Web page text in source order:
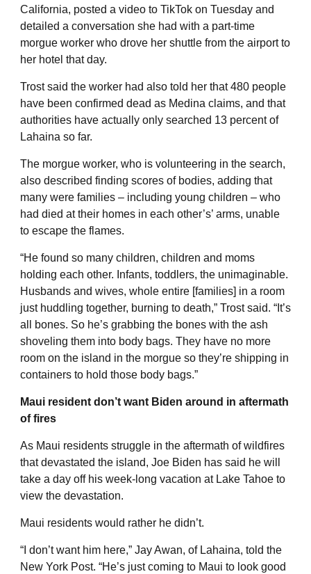
California, posted a video to TikTok on Tuesday and
detailed a conversation she had with a part-time
morgue worker who drove her shuttle from the airport to
her hotel that day.
Trost said the worker had also told her that 480 people
have been confirmed dead as Medina claims, and that
authorities have actually only searched 13 percent of
Lahaina so far.
The morgue worker, who is volunteering in the search,
also described finding scores of bodies, adding that
many were families – including young children – who
had died at their homes in each other’s’ arms, unable
to escape the flames.
“He found so many children, children and moms
holding each other. Infants, toddlers, the unimaginable.
Husbands and wives, whole entire [families] in a room
just huddling together, burning to death,” Trost said. “It’s
all bones. So he’s grabbing the bones with the ash
shoveling them into body bags. They have no more
room on the island in the morgue so they’re shipping in
containers to hold those body bags.”
Maui resident don’t want Biden around in aftermath
of fires
As Maui residents struggle in the aftermath of wildfires
that devastated the island, Joe Biden has said he will
take a day off his week-long vacation at Lake Tahoe to
view the devastation.
Maui residents would rather he didn’t.
“I don’t want him here,” Jay Awan, of Lahaina, told the
New York Post. “He’s just coming to Maui to look good